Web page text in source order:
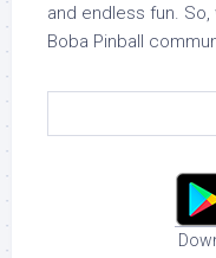
and endless fun.
Boba Pinball